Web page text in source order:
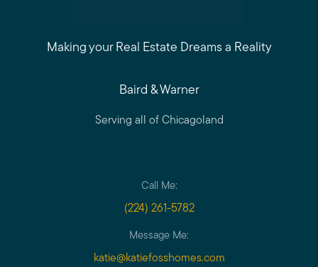
Making your Real Estate Dreams a Reality
Baird & Warner
Serving all of Chicagoland
Call Me:
(224) 261-5782
Message Me:
katie@katiefosshomes.com